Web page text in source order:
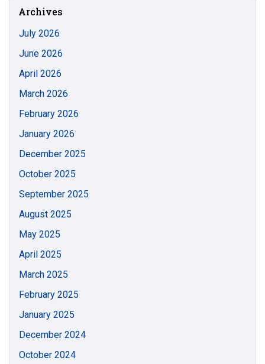
Archives
July 2026
June 2026
April 2026
March 2026
February 2026
January 2026
December 2025
October 2025
September 2025
August 2025
May 2025
April 2025
March 2025
February 2025
January 2025
December 2024
October 2024